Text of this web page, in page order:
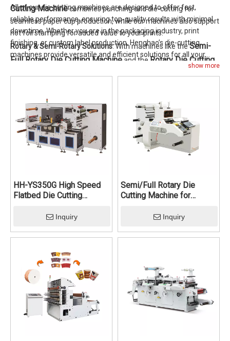
Cutting Machinecombines punching and die-cutting for
seamless paper cup production, while our machines also support
hot foil stamping for added value to your prints.
Rotary & Semi-Rotary Solutions: With machines like theSemi-
Full Rotary Die Cutting Machine and the Rotary Die Cutting
Machine
Roll-to-Roll Options
Roll-to-Roll Flatbed Label Die
Cutting Machineis perfect for continuous label production,
enhancing efficiency and throughput for mass production.
All of our die-cutting machines are designed to offer fast,
reliable performance, ensuring top-quality results with minimal
downtime. Whether you are in the packaging industry, print
finishing, or custom label production, Henghao’s die-cutting
machines provide versatile and efficient solutions for all your
show more
HH-YS350G High Speed
Flatbed Die Cutting
Inquiry
Semi/Full Rotary Die
Cutting Machine for
Inquiry